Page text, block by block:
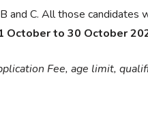
and C. All those candidates
October to 30 October
Fee, age limit,